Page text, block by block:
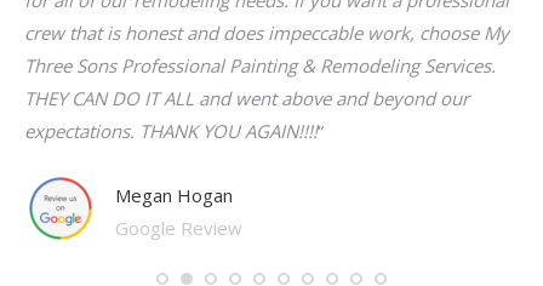
crew that is honest and does impeccable work, choose My
Three Sons Professional Painting & Remodeling Services.
THEY CAN DO IT ALL and went above and beyond our
expectations. THANK YOU AGAIN!!!!“
Megan Hogan
Google Review